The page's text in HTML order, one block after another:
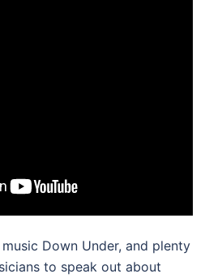
Down Under, and plenty
to speak out about